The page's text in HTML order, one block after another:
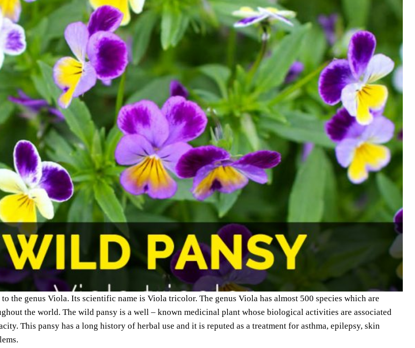
to the genus Viola. Its scientific name is Viola tricolor. The genus Viola has almost 500 species which are
the world. The wild pansy is a well – known medicinal plant whose biological activities are associated
This pansy has a long history of herbal use and it is reputed as a treatment for asthma, epilepsy, skin